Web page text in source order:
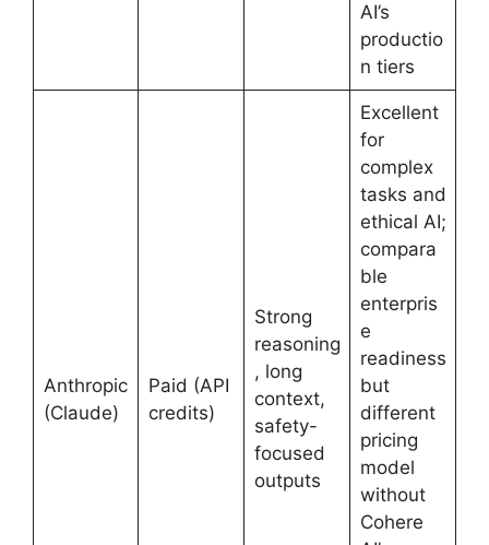
AI’s
productio
n tiers
Anthropic
(Claude)
Paid (API
credits)
Strong
reasoning
, long
context,
safety-
focused
outputs
Excellent
for
complex
tasks and
ethical AI;
compara
ble
enterpris
e
readiness
but
different
pricing
model
without
Cohere